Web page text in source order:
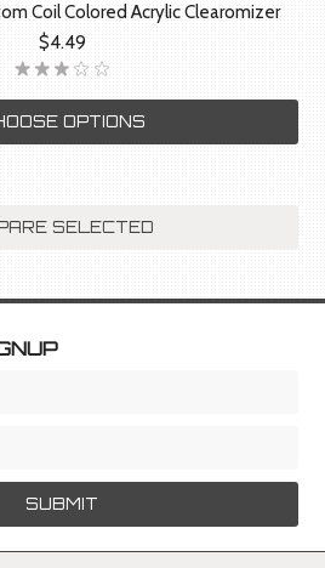
Coil Colored Acrylic Clearomizer
$4.49
OPTIONS